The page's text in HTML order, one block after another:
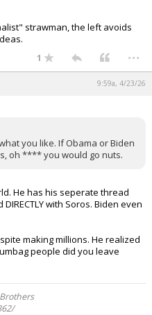
strawman, the left avoids
1 ...
9:59a, 4/23/26
you like. If Obama or Biden
oh **** you would go nuts.
He has his seperate thread
with Soros. Biden even
making millions. He realized
people did you leave